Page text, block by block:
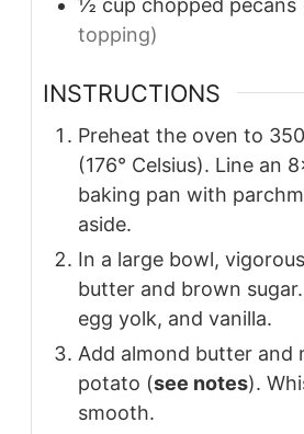
½ cup chopped pecans
topping)
INSTRUCTIONS
Preheat the oven to
(176° Celsius). Line an
baking pan with
aside.
In a large bowl,
butter and brown
egg yolk, and vanilla.
Add almond butter and
potato (see notes).
smooth.